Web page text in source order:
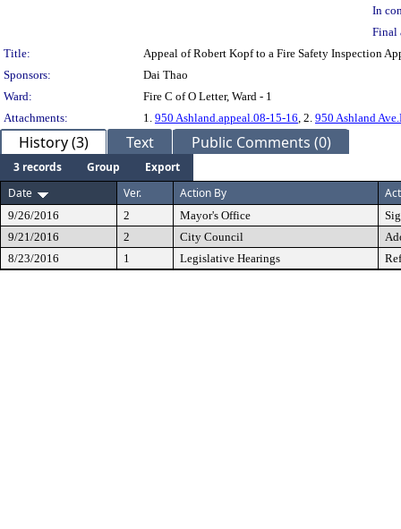
In
Final
Title:
Appeal of Robert Kopf to a Fire Safety Inspection
Sponsors:
Dai Thao
Ward:
Fire C of O Letter, Ward - 1
Attachments:
1. 950 Ashland.appeal.08-15-16, 2. 950 Ashland
History (3) Text Public Comments (0)
3 records Group
Export
Date
Ver. Action By
9/26/2016 2 Mayor's Office
9/21/2016
2 City Council
8/23/2016
1 Legislative Hearings